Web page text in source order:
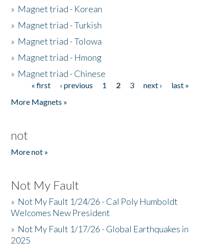
» Magnet triad - Korean
» Magnet triad - Turkish
» Magnet triad - Tolowa
» Magnet triad - Hmong
» Magnet triad - Chinese
Pages« first ‹ previous 1 2 3 next ›
last »
More Magnets »
not
More not »
Not My Fault
» Not My Fault 1/24/26 - Cal Poly Humboldt
Welcomes New President
» Not My Fault 1/17/26 - Global Earthquakes in
2025